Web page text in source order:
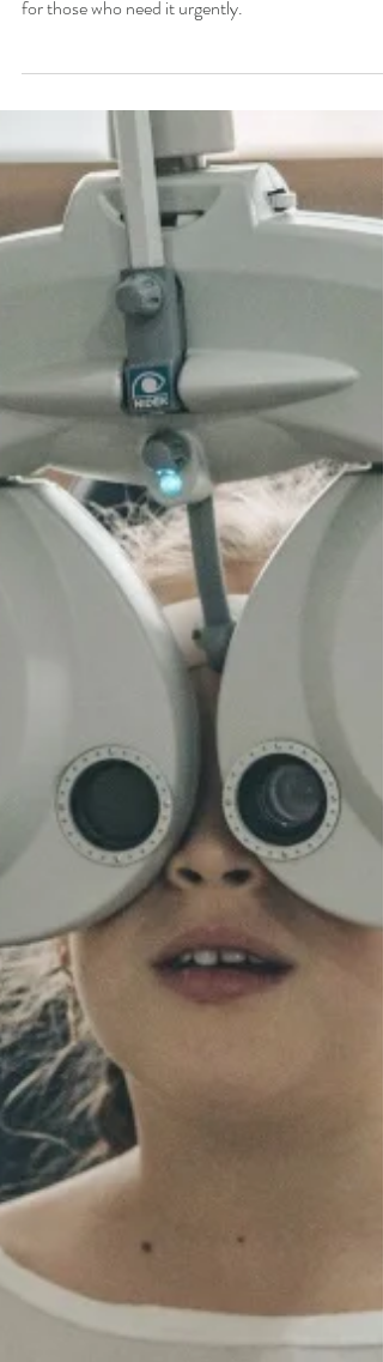
Nov 17, 2023 2 min read
Same day spectacles in Singapore
Same day spectacles in Singapore - quick glasses,
for those who need it urgently.